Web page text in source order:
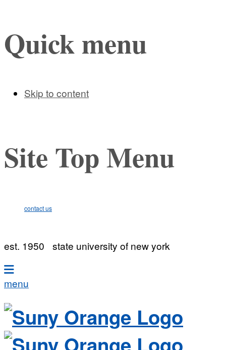
Quick menu
Skip to content
Site Top Menu
contact us
est. 1950 state university of new york
menu